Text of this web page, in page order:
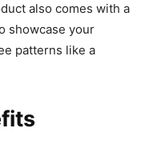
also comes with a
showcase your
patterns like a